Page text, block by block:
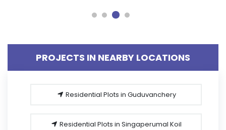
PROJECTS IN NEARBY LOCATIONS
Residential Plots in Guduvanchery
Residential Plots in Singaperumal Koil